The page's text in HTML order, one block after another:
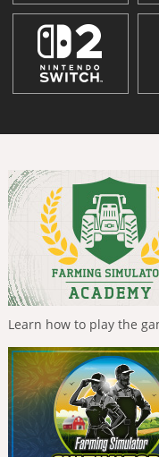
Learn how to play the